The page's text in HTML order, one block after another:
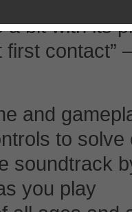
a bit with its
first
and
to
soundtrack
you play